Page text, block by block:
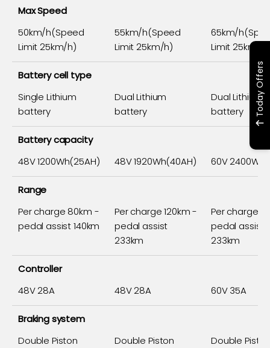
Max Speed
50km/h(Speed
Limit 25km/h)
55km/h(Speed
Limit 25km/h)
65km/
Limit 25km/h)
Battery cell type
Single Lithium
battery
Dual Lithium
battery
Dual Lithium
battery
Battery capacity
48V 1200Wh(25AH)
48V 1920Wh(40AH) 60V
Range
Per charge 80km -
pedal assist 140km
Per charge 120km -
pedal assist
233km
Per charge
pedal assist
233km
Controller
48V 28A
48V 28A 60V 35A
Braking system
Double Piston
Double Piston
Double
Today Offers